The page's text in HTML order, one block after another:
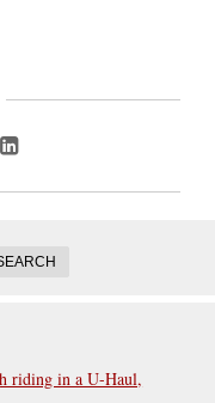
riding in a U-Haul,